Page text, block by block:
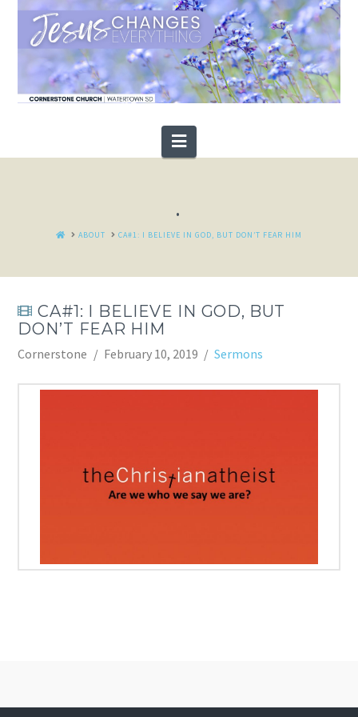
Navigation
.
HOMEABOUT CA#1: I BELIEVE IN GOD, BUT DON’T FEAR HIM
CA#1: I BELIEVE IN GOD, BUT
DON’T FEAR HIM
Cornerstone February 10, 2019 Sermons